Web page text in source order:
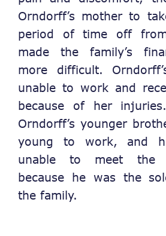
Orndorff’s mother to
period of time off
made the family’s
more difficult.
unable to work and
because of her
Orndorff’s younger
young to work, and
unable to meet the
because he was the
the family.